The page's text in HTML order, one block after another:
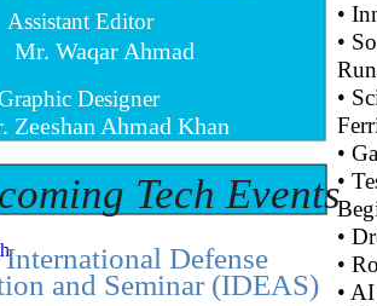
Tech Events
Assistant Editor
Mr. Waqar Ahmad
Defense
and Seminar (IDEAS)
•
•
•
•
•
•
•
•
Designer
Zeeshan Ahmad Khan